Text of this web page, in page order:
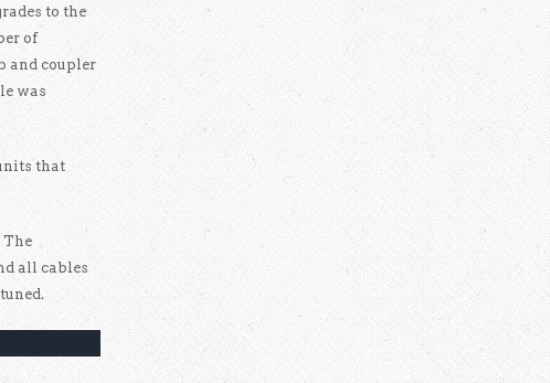
to the
of
and coupler
was
that
The
all cables